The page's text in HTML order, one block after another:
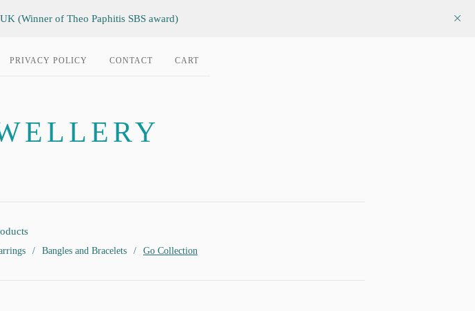
(Winner of Theo Paphitis SBS award)
PRIVACY POLICY CONTACT CART
Bangles and Bracelets Go Collection